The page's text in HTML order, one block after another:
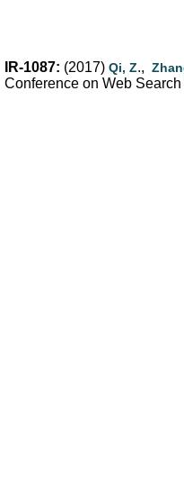
IR-1087: (2017) Qi, Z.,
Conference on Web